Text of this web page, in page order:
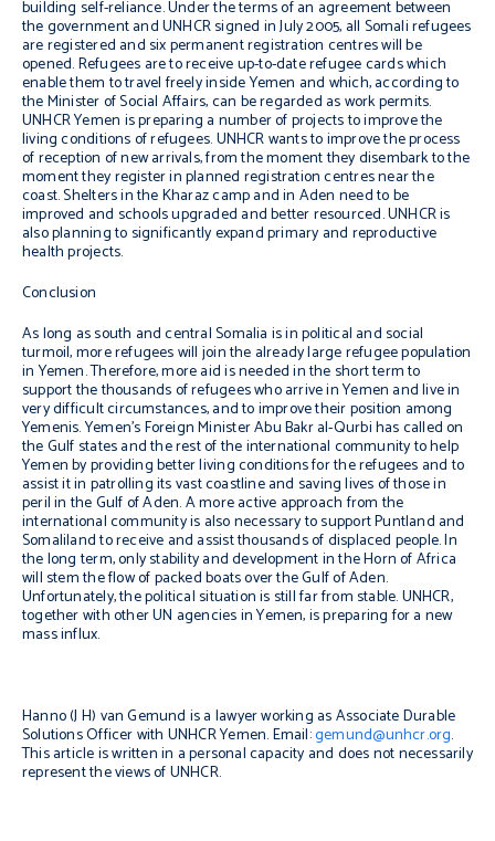
building self-reliance. Under the terms of an agreement between
the government and UNHCR signed in July 2005, all Somali refugees
are registered and six permanent registration centres will be
opened. Refugees are to receive up-to-date refugee cards which
enable them to travel freely inside Yemen and which, according to
the Minister of Social Affairs, can be regarded as work permits.
UNHCR Yemen is preparing a number of projects to improve the
living conditions of refugees. UNHCR wants to improve the process
of reception of new arrivals, from the moment they disembark to the
moment they register in planned registration centres near the
coast. Shelters in the Kharaz camp and in Aden need to be
improved and schools upgraded and better resourced. UNHCR is
also planning to significantly expand primary and reproductive
health projects.
Conclusion
As long as south and central Somalia is in political and social
turmoil, more refugees will join the already large refugee population
in Yemen. Therefore, more aid is needed in the short term to
support the thousands of refugees who arrive in Yemen and live in
very difficult circumstances, and to improve their position among
Yemenis. Yemen’s Foreign Minister Abu Bakr al-Qurbi has called on
the Gulf states and the rest of the international community to help
Yemen by providing better living conditions for the refugees and to
assist it in patrolling its vast coastline and saving lives of those in
peril in the Gulf of Aden. A more active approach from the
international community is also necessary to support Puntland and
Somaliland to receive and assist thousands of displaced people. In
the long term, only stability and development in the Horn of Africa
will stem the flow of packed boats over the Gulf of Aden.
Unfortunately, the political situation is still far from stable. UNHCR,
together with other UN agencies in Yemen, is preparing for a new
mass influx.
Hanno (J H) van Gemund is a lawyer working as Associate Durable
Solutions Officer with UNHCR Yemen. Email:gemund@unhcr.org.
This article is written in a personal capacity and does not necessarily
represent the views of UNHCR.